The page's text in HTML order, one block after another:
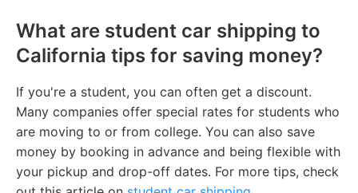
What are student car shipping to
California tips for saving money?
If you're a student, you can often get a discount.
Many companies offer special rates for students who
are moving to or from college. You can also save
money by booking in advance and being flexible with
your pickup and drop-off dates. For more tips, check